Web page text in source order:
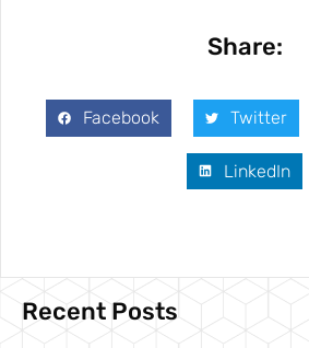
Share:
Facebook Twitter
LinkedIn
Recent Posts